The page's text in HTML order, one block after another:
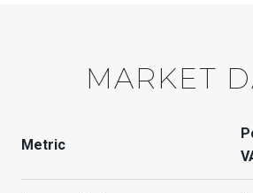
MARKET
Metric